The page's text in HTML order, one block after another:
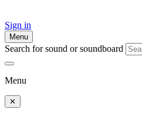
Sign in
Menu
Search for sound or soundboard
Menu
✕